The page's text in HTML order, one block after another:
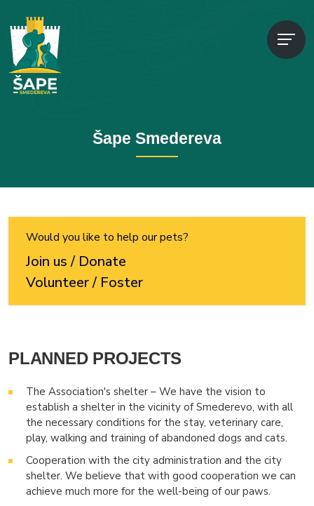
Šape Smedereva
Would you like to help our pets?
Join us / Donate
Volunteer / Foster
PLANNED PROJECTS
The Association's shelter – We have the vision to
establish a shelter in the vicinity of Smederevo, with all
the necessary conditions for the stay, veterinary care,
play, walking and training of abandoned dogs and cats.
Cooperation with the city administration and the city
shelter. We believe that with good cooperation we can
achieve much more for the well-being of our paws.